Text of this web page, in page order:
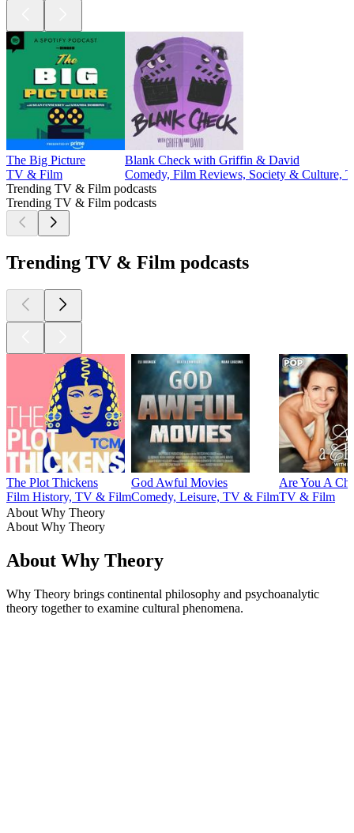
The Big Picture
TV & Film
Blank Check with Griffin & David
Comedy, Film Reviews, Society & Culture,
Trending TV & Film podcasts
Trending TV & Film podcasts
Trending TV & Film podcasts
The Plot Thickens
Film History, TV & Film
God Awful Movies
Comedy, Leisure, TV & Film
Are You A
TV & Film
About Why Theory
About Why Theory
About Why Theory
Why Theory brings continental philosophy and psychoanalytic
theory together to examine cultural phenomena.